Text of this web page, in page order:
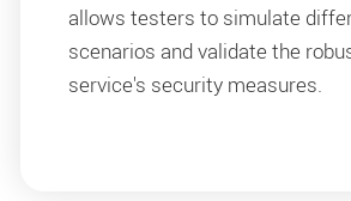
allows testers to simulate
scenarios and validate the
service's security measures.